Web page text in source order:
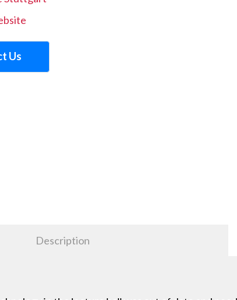
Us
Description